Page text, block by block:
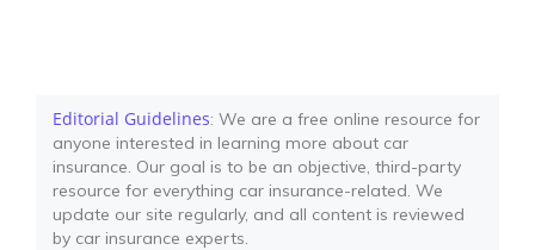
Editorial Guidelines: We are a free online resource for
anyone interested in learning more about car
insurance. Our goal is to be an objective, third-party
resource for everything car insurance-related. We
update our site regularly, and all content is reviewed
by car insurance experts.